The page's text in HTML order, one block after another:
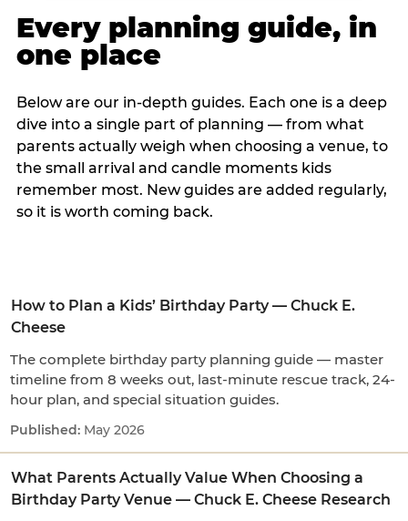
Every planning guide, in
one place
Below are our in-depth guides. Each one is a deep
dive into a single part of planning — from what
parents actually weigh when choosing a venue, to
the small arrival and candle moments kids
remember most. New guides are added regularly,
so it is worth coming back.
How to Plan a Kids’ Birthday Party — Chuck E.
Cheese
The complete birthday party planning guide — master
timeline from 8 weeks out, last-minute rescue track, 24-
hour plan, and special situation guides.
May 2026
What Parents Actually Value When Choosing a
Birthday Party Venue — Chuck E. Cheese Research